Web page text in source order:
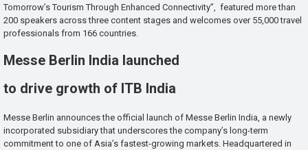
Tomorrow’s Tourism Through Enhanced Connectivity”, featured more than
200 speakers across three content stages and welcomes over 55,000 travel
professionals from 166 countries.
Messe Berlin India launched
to drive growth of ITB India
Messe Berlin announces the official launch of Messe Berlin India, a newly
incorporated subsidiary that underscores the company’s long-term
commitment to one of Asia’s fastest-growing markets. Headquartered in